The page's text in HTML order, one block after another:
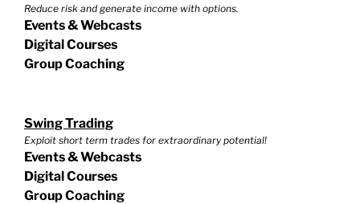
Reduce risk and generate income with options.
Events & Webcasts
Digital Courses
Group Coaching
Swing Trading
Exploit short term trades for extraordinary potential!
Events & Webcasts
Digital Courses
Group Coaching